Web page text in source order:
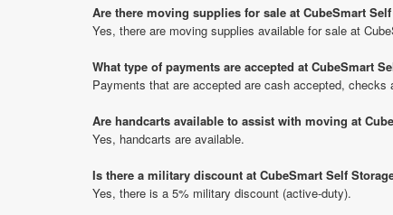
Are there moving supplies for sale at CubeSmart
Yes, there are moving supplies available for sale at
What type of payments are accepted at CubeSmart
Payments that are accepted are cash accepted,
Are handcarts available to assist with moving at
Yes, handcarts are available.
Is there a military discount at CubeSmart Self
Yes, there is a 5% military discount (active-duty).